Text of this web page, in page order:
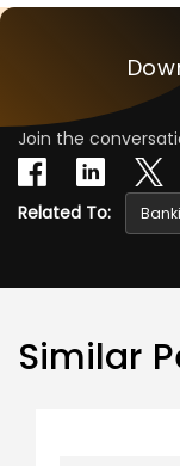
Join the
Related To:
Similar